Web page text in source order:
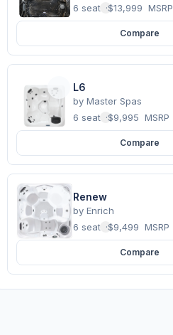
6 seats ·$13,999 MSRP
Compare
L6
by Master Spas
6 seats ·$9,995 MSRP
Compare
Renew
by Enrich
6 seats ·$9,499 MSRP
Compare